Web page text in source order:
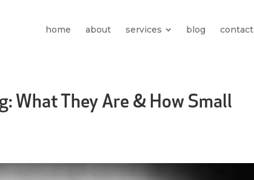
home about services blog contact
What They Are & How Small